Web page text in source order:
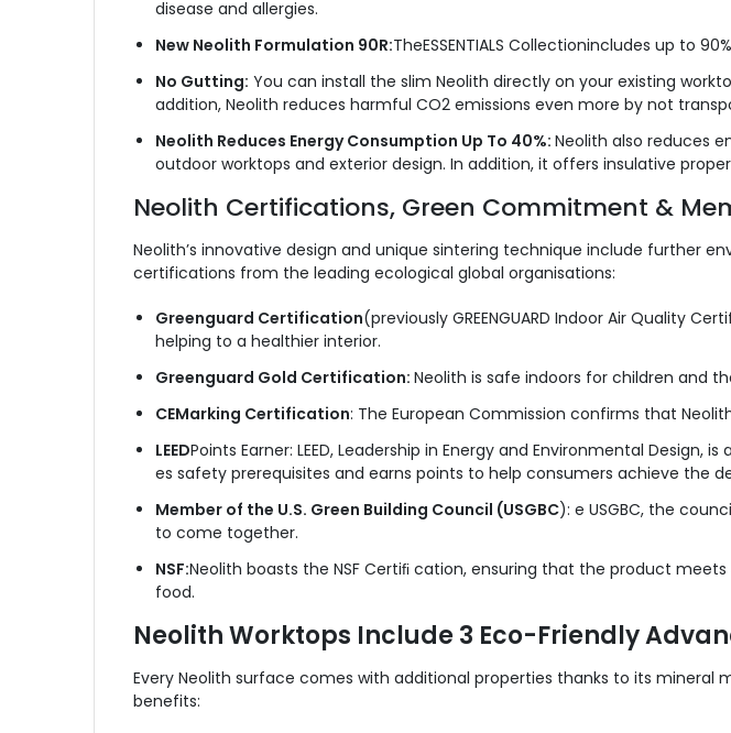
disease and allergies.
New Neolith Formulation 90R:TheESSENTIALS Collectionincludes up to
No Gutting: You can install the slim Neolith directly on your existing
addition, Neolith reduces harmful CO2 emissions even more by not
Neolith Reduces Energy Consumption Up To 40%: Neolith also reduces
outdoor worktops and exterior design. In addition, it offers insulative
Neolith Certifications, Green Commitment &
Neolith’s innovative design and unique sintering technique include further
certifications from the leading ecological global organisations:
Greenguard Certification(previously GREENGUARD Indoor Air Quality
helping to a healthier interior.
Greenguard Gold Certification: Neolith is safe indoors for children and
CEMarking Certification: The European Commission confirms that
LEEDPoints Earner: LEED, Leadership in Energy and Environmental
es safety prerequisites and earns points to help consumers achieve the
Member of the U.S. Green Building Council (USGBC): e USGBC, the
to come together.
NSF:Neolith boasts the NSF Certiﬁ cation, ensuring that the product
food.
Neolith Worktops Include 3 Eco-Friendly
Every Neolith surface comes with additional properties thanks to its
benefits: